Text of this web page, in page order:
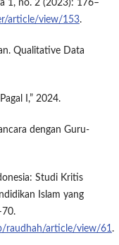
1, no. 2 (2023): 176–
article/view/153.
Qualitative Data
I,” 2024.
dengan Guru-
Studi Kritis
Islam yang
raudhah/article/view/61.